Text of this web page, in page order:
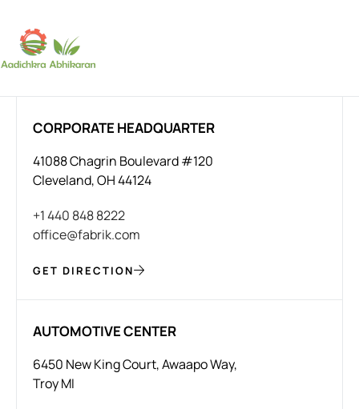
CORPORATE HEADQUARTER
41088 Chagrin Boulevard #120
Cleveland, OH 44124
+1 440 848 8222
office@fabrik.com
GET DIRECTION
AUTOMOTIVE CENTER
6450 New King Court, Awaapo Way,
Troy MI